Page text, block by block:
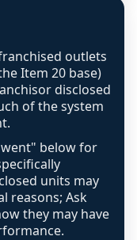
shown
now
disclosed, and
in the scoring-
computes
are still not
with a
for
outlets
Item 20 base)
disclosed
of the system
below for
units may
reasons; Ask
they may have